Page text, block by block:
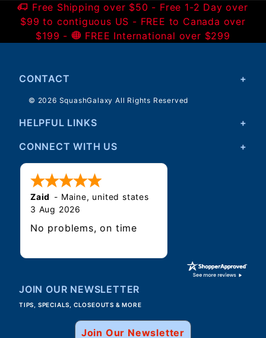
Free Shipping over $50 - Free 1-2 Day over
$99 to contiguous US - FREE to Canada over
$199 -
FREE International over $299
CONTACT
© 2026 SquashGalaxy All Rights Reserved
HELPFUL LINKS
CONNECT WITH US
Zaid - Maine, united states
3 Aug 2026
No problems, on time
JOIN OUR NEWSLETTER
TIPS, SPECIALS, CLOSEOUTS & MORE
Join Our Newsletter